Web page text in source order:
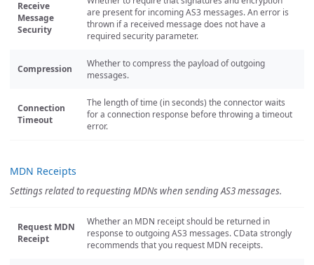
Receive
Message
Security
are present for incoming AS3 messages. An error is
thrown if a received message does not have a
required security parameter.
Compression
Whether to compress the payload of outgoing
messages.
Connection
Timeout
The length of time (in seconds) the connector waits
for a connection response before throwing a timeout
error.
MDN Receipts
Settings related to requesting MDNs when sending AS3 messages.
Request MDN
Receipt
Whether an MDN receipt should be returned in
response to outgoing AS3 messages. CData strongly
recommends that you request MDN receipts.